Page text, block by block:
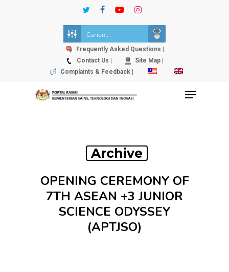
twitterfacebookyoutubeinstagram
Frequently Asked Questions |
Contact Us |
Site Map |
Complaints & Feedback |
Menu
Archive
OPENING CEREMONY OF
7TH ASEAN +3 JUNIOR
SCIENCE ODYSSEY
(APTJSO)